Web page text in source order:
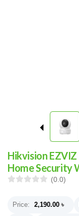
Hikvision
Home Security
(0.0)
Price: 2,190.00 ৳